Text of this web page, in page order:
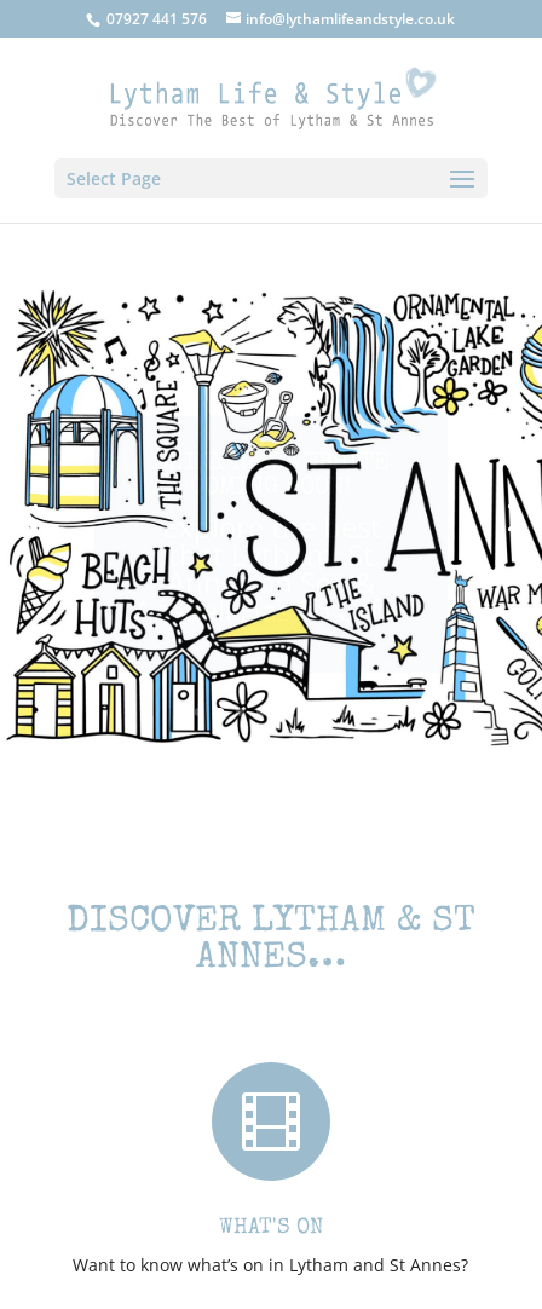
07927 441 576 info@lythamlifeandstyle.co.uk
Select Page
SHINY NEW WEBSITE
COMING SOON!
Explore the best
that Lytham, St
Annes on Sea &
Ansdell Has To Offer
DISCOVER LYTHAM & ST
ANNES…

WHAT'S ON
Want to know what’s on in Lytham and St Annes?